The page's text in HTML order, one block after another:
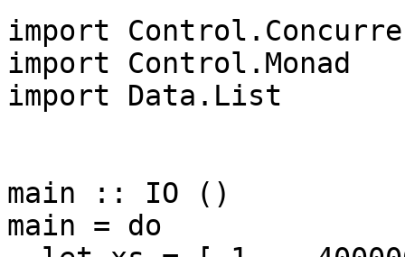
import
import Control.Monad
import Data.List
main :: IO ()
main = do